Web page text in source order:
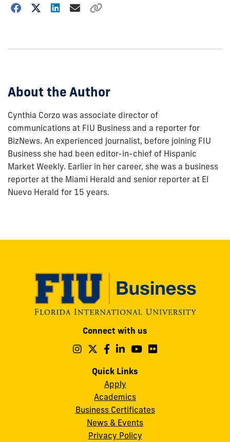
Choose
About the Author
Cynthia Corzo was associate director of
communications at FIU Business and a reporter for
BizNews. An experienced journalist, before joining FIU
Business she had been editor-in-chief of Hispanic
Market Weekly. Earlier in her career, she was a business
reporter at the Miami Herald and senior reporter at El
Nuevo Herald for 15 years.
Connect with us
Follow
on
Instagram
Follow
on
Follow
on
Follow
on
Follow
Quick Links
Apply
Academics
Business Certificates
News & Events
Privacy Policy